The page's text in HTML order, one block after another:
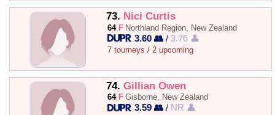
73. Nici Curtis
64 F Northland Region, New Zealand
3.60 👥 / 3.76 👤
7 tourneys / 2 upcoming
74. Gillian Owen
64 F Gisborne, New Zealand
3.59 👥 / NR 👤